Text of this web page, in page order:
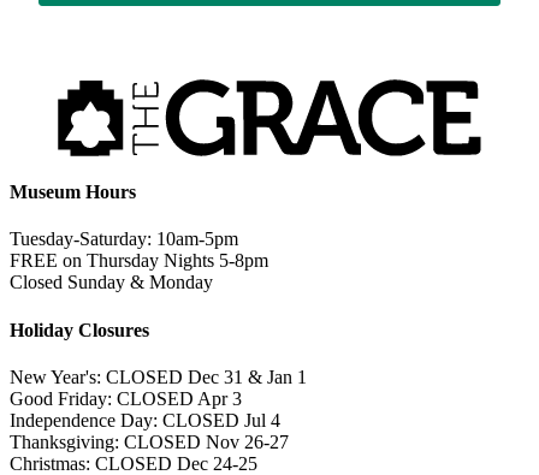
Museum Hours
Tuesday-Saturday: 10am-5pm
FREE on Thursday Nights 5-8pm
Closed Sunday & Monday
Holiday Closures
New Year's: CLOSED Dec 31 & Jan 1
Good Friday: CLOSED Apr 3
Independence Day: CLOSED Jul 4
Thanksgiving: CLOSED Nov 26-27
Christmas: CLOSED Dec 24-25